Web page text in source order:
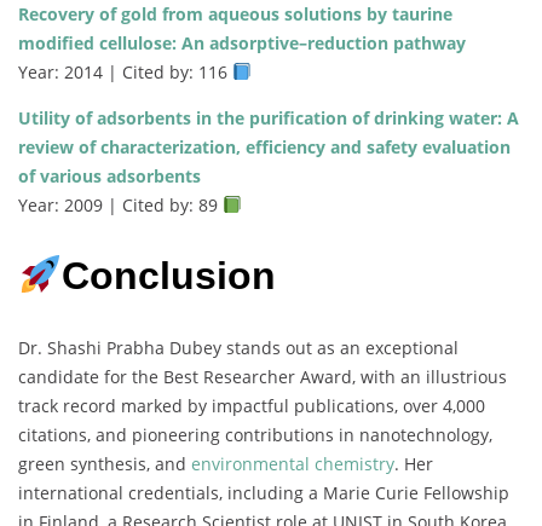
Recovery of gold from aqueous solutions by taurine
modified cellulose: An adsorptive–reduction pathway
Year: 2014 | Cited by: 116
Utility of adsorbents in the purification of drinking water: A
review of characterization, efficiency and safety evaluation
of various adsorbents
Year: 2009 | Cited by: 89
Conclusion
Dr. Shashi Prabha Dubey stands out as an exceptional
candidate for the Best Researcher Award, with an illustrious
track record marked by impactful publications, over 4,000
citations, and pioneering contributions in nanotechnology,
green synthesis, and environmental chemistry. Her
international credentials, including a Marie Curie Fellowship